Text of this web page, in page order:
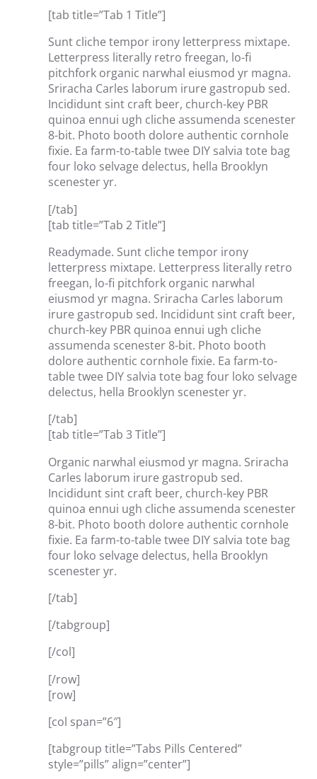
[tab title=”Tab 1 Title”]
Sunt cliche tempor irony letterpress mixtape.
Letterpress literally retro freegan, lo-fi
pitchfork organic narwhal eiusmod yr magna.
Sriracha Carles laborum irure gastropub sed.
Incididunt sint craft beer, church-key PBR
quinoa ennui ugh cliche assumenda scenester
8-bit. Photo booth dolore authentic cornhole
fixie. Ea farm-to-table twee DIY salvia tote bag
four loko selvage delectus, hella Brooklyn
scenester yr.
[/tab]
[tab title=”Tab 2 Title”]
Readymade. Sunt cliche tempor irony
letterpress mixtape. Letterpress literally retro
freegan, lo-fi pitchfork organic narwhal
eiusmod yr magna. Sriracha Carles laborum
irure gastropub sed. Incididunt sint craft beer,
church-key PBR quinoa ennui ugh cliche
assumenda scenester 8-bit. Photo booth
dolore authentic cornhole fixie. Ea farm-to-
table twee DIY salvia tote bag four loko selvage
delectus, hella Brooklyn scenester yr.
[/tab]
[tab title=”Tab 3 Title”]
Organic narwhal eiusmod yr magna. Sriracha
Carles laborum irure gastropub sed.
Incididunt sint craft beer, church-key PBR
quinoa ennui ugh cliche assumenda scenester
8-bit. Photo booth dolore authentic cornhole
fixie. Ea farm-to-table twee DIY salvia tote bag
four loko selvage delectus, hella Brooklyn
scenester yr.
[/tab]
[/tabgroup]
[/col]
[/row]
[row]
[col span=”6″]
[tabgroup title=”Tabs Pills Centered”
style=”pills” align=”center”]